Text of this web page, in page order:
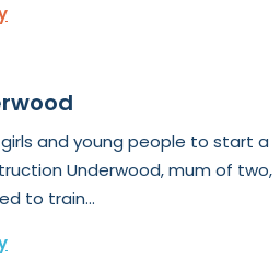
and young people to start a
Underwood, mum of two,
to train...